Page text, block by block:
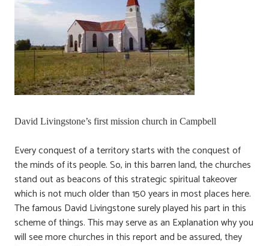
David Livingstone’s first mission church in Campbell
Every conquest of a territory starts with the conquest of
the minds of its people. So, in this barren land, the churches
stand out as beacons of this strategic spiritual takeover
which is not much older than 150 years in most places here.
The famous David Livingstone surely played his part in this
scheme of things. This may serve as an Explanation why you
will see more churches in this report and be assured, they